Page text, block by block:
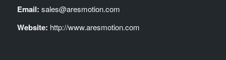
Email: sales@aresmotion.com
Website: http://www.aresmotion.com